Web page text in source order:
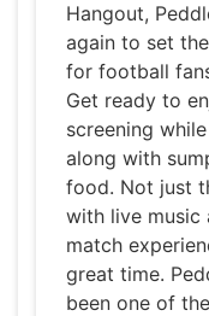
Hangout,
again to set
for football
Get ready to
screening
along with
food. Not just
with live music
match
great time.
been one of